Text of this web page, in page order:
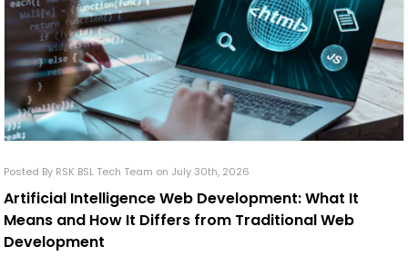
Posted By RSK BSL Tech Team on July 30th, 2026
Artificial Intelligence Web Development: What It
Means and How It Differs from Traditional Web
Development